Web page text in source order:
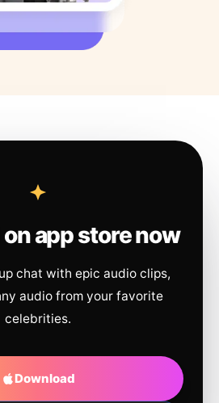
app store now
chat with epic audio clips,
audio from your favorite
celebrities.
Download